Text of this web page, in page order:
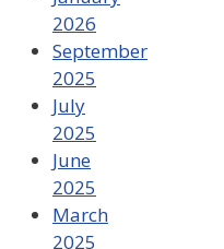
2026
September
2025
July
2025
June
2025
March
2025